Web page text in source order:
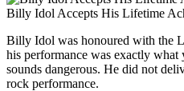
Billy Idol Accepts His Lifetime
Billy Idol was honoured with the
his performance was exactly
sounds dangerous. He did not
rock performance.